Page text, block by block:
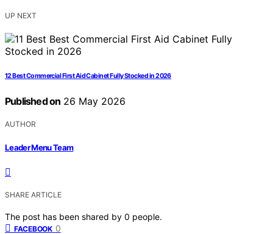
UP NEXT
12 Best Commercial First Aid Cabinet Fully Stocked in 2026
Published on 26 May 2026
AUTHOR
Leader Menu Team
SHARE ARTICLE
The post has been shared by 0 people.
FACEBOOK 0